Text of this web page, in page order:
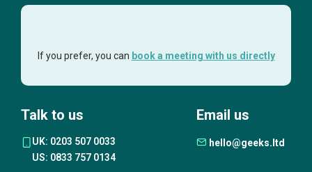
If you prefer, you can book a meeting with us directly
Talk to us
UK: 0203 507 0033
US: 0833 757 0134
Email us
hello@geeks.ltd